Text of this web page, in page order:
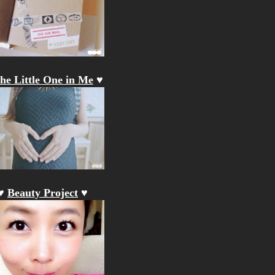
Little One in Me♥
Beauty Project ♥